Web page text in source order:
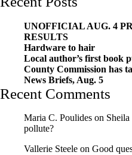
UNOFFICIAL AUG. 4
RESULTS
Hardware to hair
Local author’s first book
County Commission has
News Briefs, Aug. 5
Recent Comments
Maria C. Poulides on
pollute?
Vallerie Steele on Good